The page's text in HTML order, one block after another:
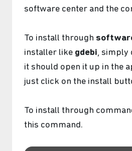
software center and the
To install through
installer like gdebi, simply
it should open it up in the
just click on the install
To install through
this command.